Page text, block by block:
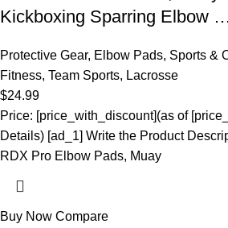
Kickboxing Sparring Elbow …
Protective Gear, Elbow Pads, Sports &
Fitness, Team Sports, Lacrosse
$24.99
Price: [price_with_discount](as of
Details) [ad_1] Write the Product
RDX Pro Elbow Pads, Muay
Buy Now Compare